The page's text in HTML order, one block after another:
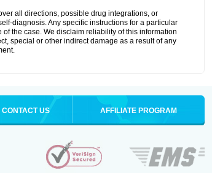
all directions, possible drug integrations, or
diagnosis. Any specific instructions for a particular
the case. We disclaim reliability of this information
special or other indirect damage as a result of any
CONTACT US AFFILIATE PROGRAM